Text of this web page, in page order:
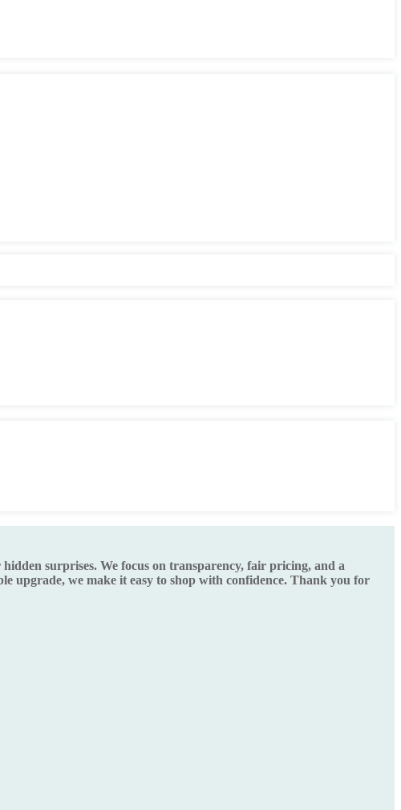
surprises. We focus on transparency, fair pricing, and a
upgrade, we make it easy to shop with confidence. Thank you for